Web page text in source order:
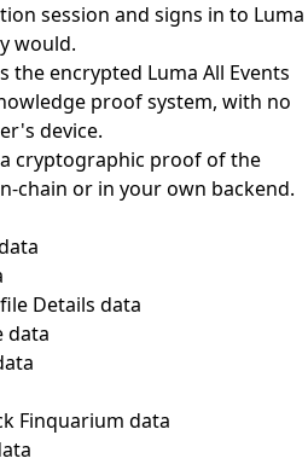
session and signs in to Luma
would.
the encrypted Luma All Events
proof system, with no
device.
cryptographic proof of the
chain or in your own backend.
Details data
data
Finquarium data